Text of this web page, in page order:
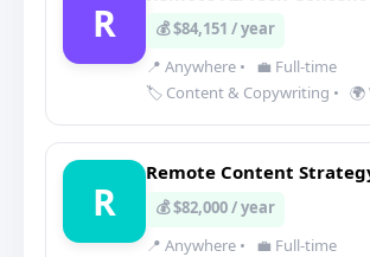
R
💰 $84,151 / year
📍 Anywhere •
💼 Full-time
🏷️ Content & Copywriting • 🌍
R
Remote Content
💰 $82,000 / year
📍 Anywhere •
💼 Full-time